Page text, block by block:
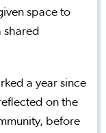
space to
shared
a year since
on the
before